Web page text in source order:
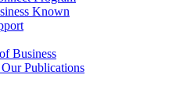
Known
Business
Publications